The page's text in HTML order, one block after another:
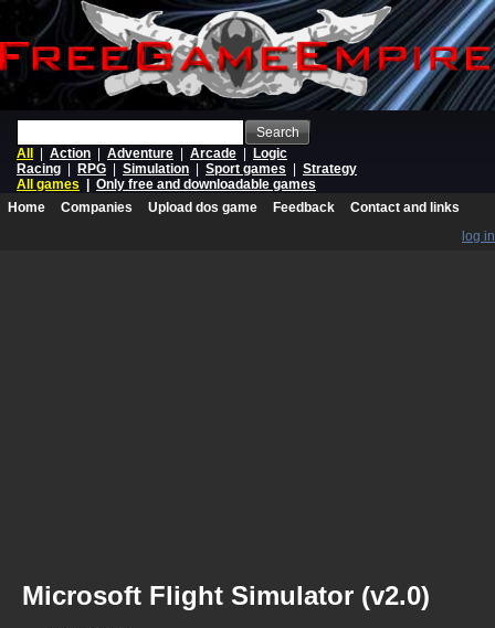
Search
All
Action Adventure Arcade
Logic
Racing
RPG Simulation Sport games
Strategy
All games
Only free and downloadable games
Home
Companies Upload dos game Feedback
Contact and links
log in
Microsoft Flight Simulator (v2.0)